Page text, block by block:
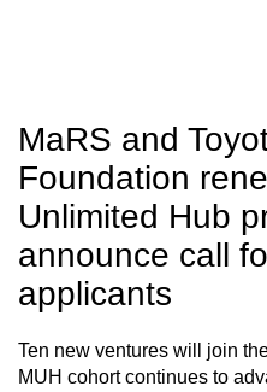
MaRS and
Foundation
Unlimited Hub
announce call
applicants
Ten new ventures will join
MUH cohort continues to